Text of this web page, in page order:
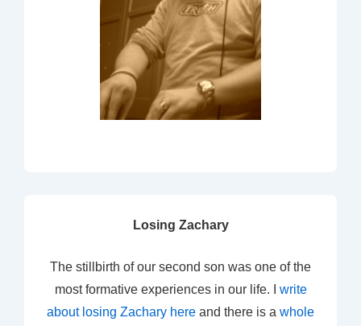
Losing Zachary
The stillbirth of our second son was one of the
most formative experiences in our life. I write
about losing Zachary here and there is a whole